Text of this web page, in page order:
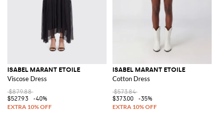
ISABEL MARANT ETOILE
Viscose Dress
$879.88
$527.93
-40%
ISABEL MARANT ETOILE
Cotton Dress
$573.84
$373.00
-35%